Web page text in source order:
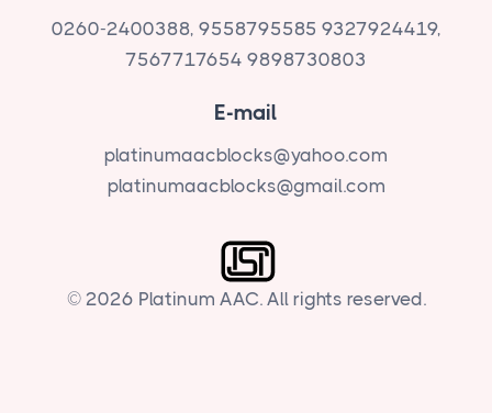
0260-2400388, 9558795585 9327924419,
7567717654 9898730803
E-mail
platinumaacblocks@yahoo.com
platinumaacblocks@gmail.com
© 2026 Platinum AAC. All rights reserved.